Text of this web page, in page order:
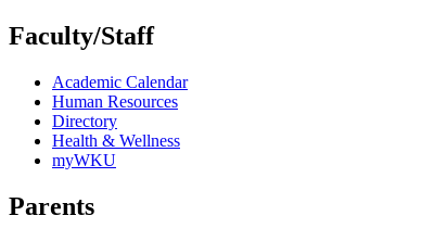
Faculty/Staff
Academic Calendar
Human Resources
Directory
Health & Wellness
myWKU
Parents